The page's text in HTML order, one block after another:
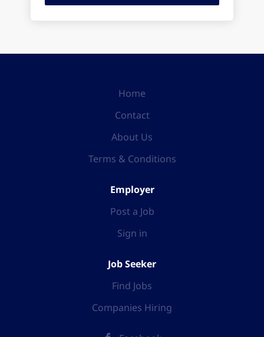
Home
Contact
About Us
Terms & Conditions
Employer
Post a Job
Sign in
Job Seeker
Find Jobs
Companies Hiring